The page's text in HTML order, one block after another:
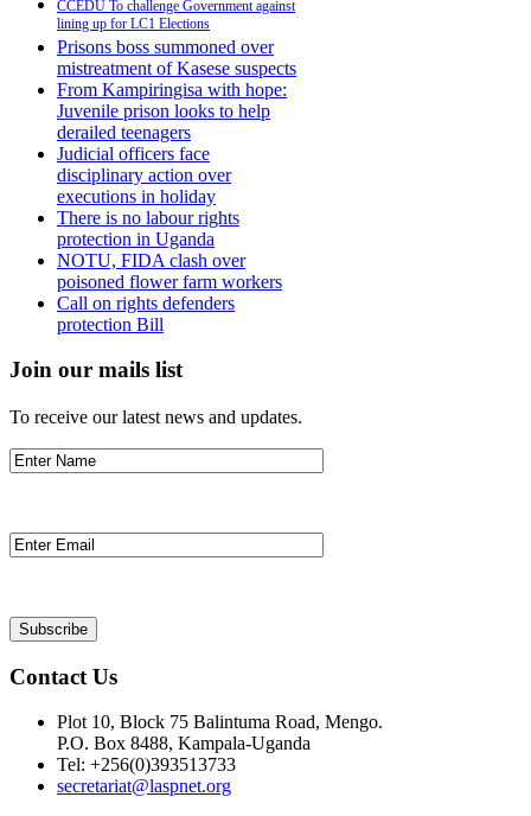
CCEDU To challenge Government against
lining up for LC1 Elections
Prisons boss summoned over
mistreatment of Kasese suspects
From Kampiringisa with hope:
Juvenile prison looks to help
derailed teenagers
Judicial officers face
disciplinary action over
executions in holiday
There is no labour rights
protection in Uganda
NOTU, FIDA clash over
poisoned flower farm workers
Call on rights defenders
protection Bill
Join our mails list
To receive our latest news and updates.
Contact Us
Plot 10, Block 75 Balintuma Road, Mengo.
P.O. Box 8488, Kampala-Uganda
Tel: +256(0)393513733
secretariat@laspnet.org